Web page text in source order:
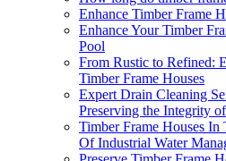
Enhance Timber Frame
Enhance Your Timber
Pool
From Rustic to Refined:
Timber Frame Houses
Expert Drain Cleaning
Preserving the Integrity
Timber Frame Houses
Of Industrial Water